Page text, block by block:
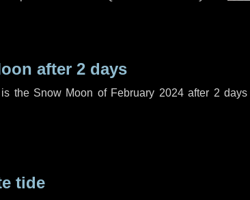
after 2 days
the Snow Moon of February 2024 after 2 days
tide